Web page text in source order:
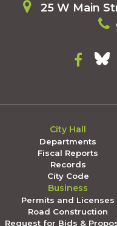
25 W Main
City Hall
Departments
Fiscal Reports
Records
City Code
Business
Permits and Licenses
Road Construction
Request for Bids &